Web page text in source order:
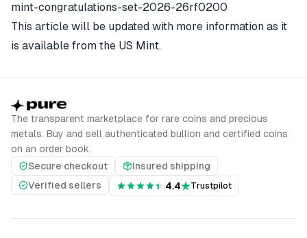
mint-congratulations-set-2026-26rf0200
This article will be updated with more information as it
is available from the US Mint.
The transparent marketplace for rare coins and precious
metals. Buy and sell authenticated bullion and certified coins
on an order book.
Secure checkout
Insured shipping
Verified sellers
4.4 Trustpilot